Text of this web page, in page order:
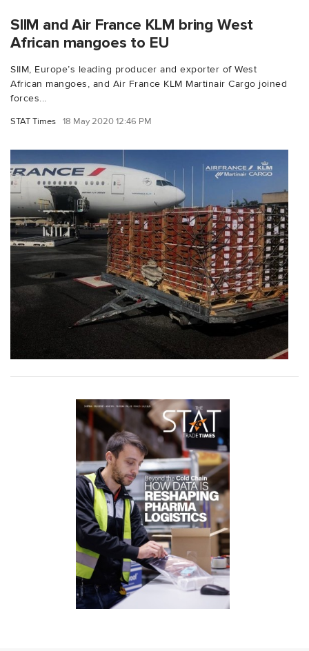
SIIM and Air France KLM bring West
African mangoes to EU
SIIM, Europe’s leading producer and exporter of West
African mangoes, and Air France KLM Martinair Cargo joined
forces...
STAT Times 18 May 2020 12:46 PM